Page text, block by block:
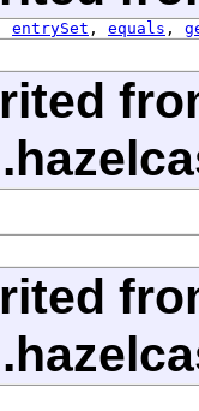
entrySet , equals ,